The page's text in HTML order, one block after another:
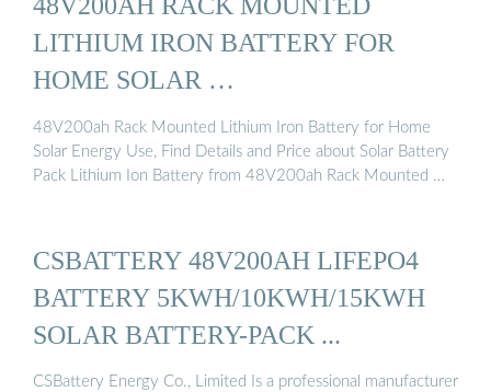
LITHIUM IRON BATTERY FOR
HOME SOLAR …
48V200ah Rack Mounted Lithium Iron Battery for Home
Solar Energy Use, Find Details and Price about Solar Battery
Pack Lithium Ion Battery from 48V200ah Rack Mounted …
CSBATTERY 48V200AH LIFEPO4
BATTERY 5KWH/10KWH/15KWH
SOLAR BATTERY-PACK ...
CSBattery Energy Co., Limited Is a professional manufacturer